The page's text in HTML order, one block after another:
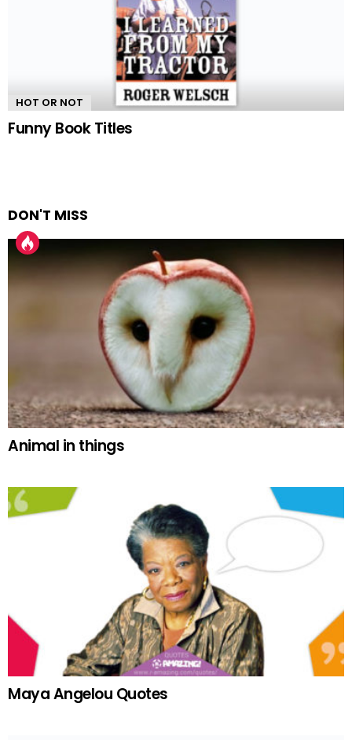
HOT OR NOT
Funny Book Titles
DON'T MISS
Animal in things
Maya Angelou Quotes